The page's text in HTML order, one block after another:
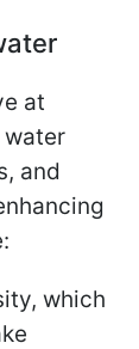
at
water
and
which